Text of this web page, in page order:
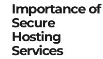
Importance of
Secure
Hosting
Services